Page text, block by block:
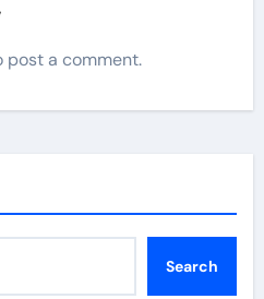
post a comment.
Search